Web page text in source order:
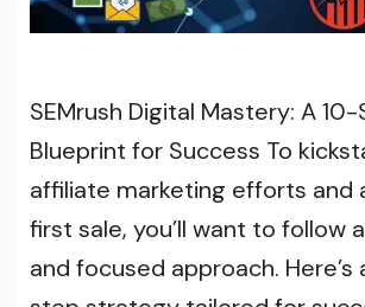
SEMrush Digital Mastery: A
Blueprint for Success To
affiliate marketing efforts and
first sale, you’ll want to follow
and focused approach.